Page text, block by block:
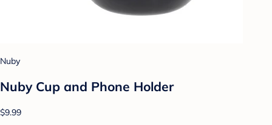
Nuby
Nuby Cup and Phone Holder
$9.99